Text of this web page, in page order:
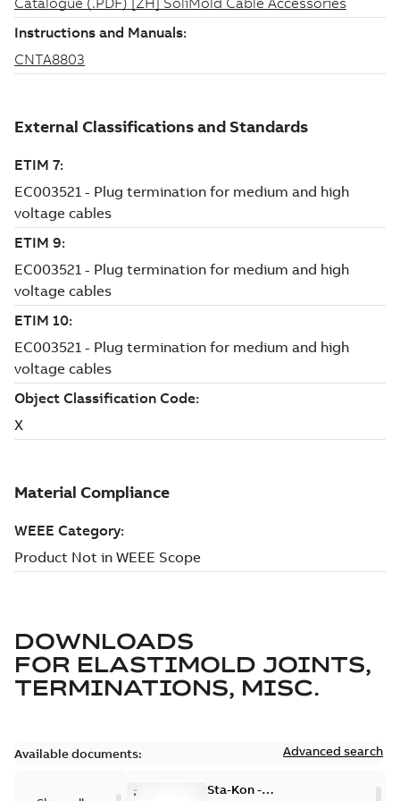
DOWNLOADS
FOR ELASTIMOLD JOINTS,
TERMINATIONS, MISC.
Available documents: Advanced search
Sta-Kon -